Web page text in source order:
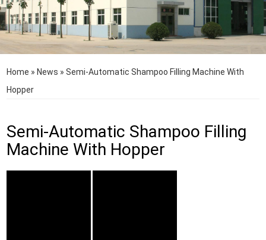
Home » News »Semi-Automatic Shampoo Filling Machine With
Hopper
Semi-Automatic Shampoo Filling
Machine With Hopper